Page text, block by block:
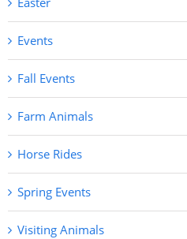
Events
Fall Events
Farm Animals
Horse Rides
Spring Events
Visiting Animals